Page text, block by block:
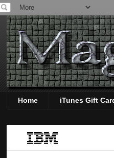
Home iTunes Gift